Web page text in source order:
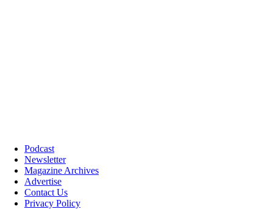
Podcast
Newsletter
Magazine Archives
Advertise
Contact Us
Privacy Policy